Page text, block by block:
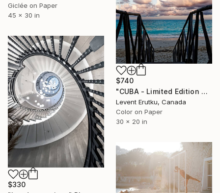
Giclée on Paper
45 x 30 in
$740
"CUBA - Limited Edition of 25" Photograph
Levent Erutku, Canada
Color on Paper
30 x 20 in
$330